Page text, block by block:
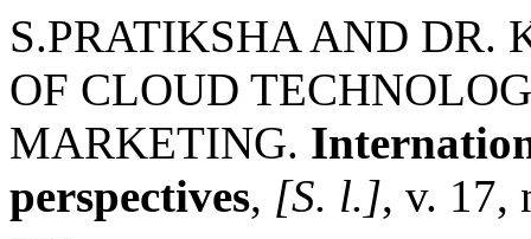
S.PRATIKSHA AND DR.
OF CLOUD
MARKETING.
perspectives, [S. l.], v. 17,